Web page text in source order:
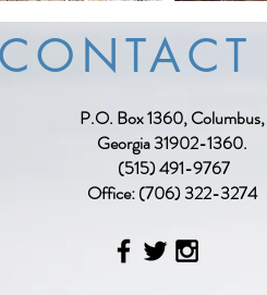
CONTACT
P.O. Box 1360, Columbus,
Georgia 31902-1360.
(515) 491-9767
Office: (706) 322-3274